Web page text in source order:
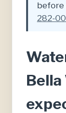
before
282-